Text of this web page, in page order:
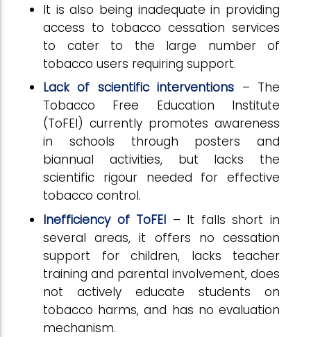
It is also being inadequate in providing
access to tobacco cessation services
to cater to the large number of
tobacco users requiring support.
Lack of scientific interventions – The
Tobacco Free Education Institute
(ToFEI) currently promotes awareness
in schools through posters and
biannual activities, but lacks the
scientific rigour needed for effective
tobacco control.
Inefficiency of ToFEI – It falls short in
several areas, it offers no cessation
support for children, lacks teacher
training and parental involvement, does
not actively educate students on
tobacco harms, and has no evaluation
mechanism.